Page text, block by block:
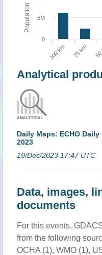
Population
100 km 75 km
0
5M
Analytical
Daily Maps: ECHO
2023
19/Dec/2023 17:47 UTC
Data, images,
documents
For this events,
from the following
OCHA (1), WMO (1),